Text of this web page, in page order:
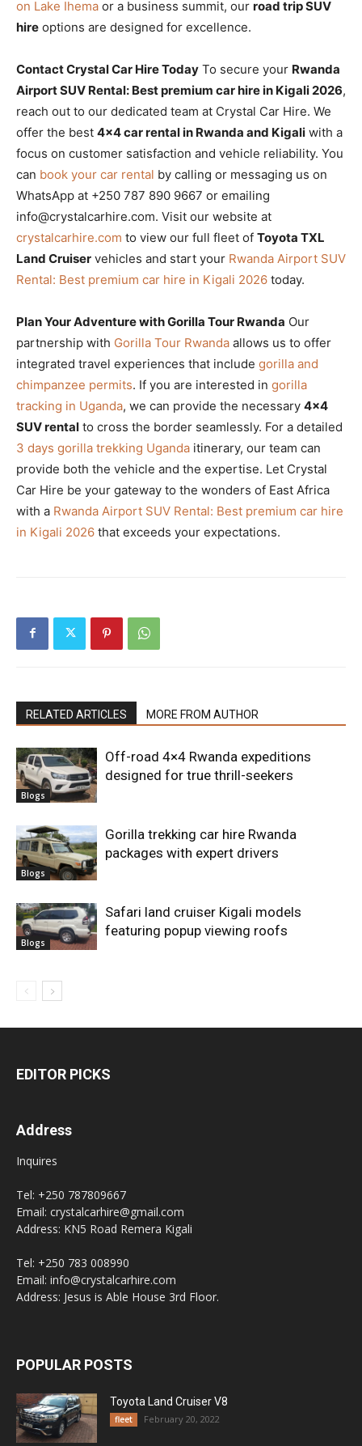
on Lake Ihema or a business summit, our road trip SUV
hire options are designed for excellence.
Contact Crystal Car Hire Today To secure your Rwanda
Airport SUV Rental: Best premium car hire in Kigali 2026,
reach out to our dedicated team at Crystal Car Hire. We
offer the best 4×4 car rental in Rwanda and Kigali with a
focus on customer satisfaction and vehicle reliability. You
can book your car rental by calling or messaging us on
WhatsApp at +250 787 890 9667 or emailing
info@crystalcarhire.com. Visit our website at
crystalcarhire.com to view our full fleet of Toyota TXL
Land Cruiser vehicles and start your Rwanda Airport SUV
Rental: Best premium car hire in Kigali 2026 today.
Plan Your Adventure with Gorilla Tour Rwanda Our
partnership with Gorilla Tour Rwanda allows us to offer
integrated travel experiences that include gorilla and
chimpanzee permits. If you are interested in gorilla
tracking in Uganda, we can provide the necessary 4×4
SUV rental to cross the border seamlessly. For a detailed
3 days gorilla trekking Uganda itinerary, our team can
provide both the vehicle and the expertise. Let Crystal
Car Hire be your gateway to the wonders of East Africa
with a Rwanda Airport SUV Rental: Best premium car hire
in Kigali 2026 that exceeds your expectations.
RELATED ARTICLES MORE FROM AUTHOR
Blogs
Off-road 4×4 Rwanda expeditions
designed for true thrill-seekers
Blogs
Gorilla trekking car hire Rwanda
packages with expert drivers
Blogs
Safari land cruiser Kigali models
featuring popup viewing roofs
EDITOR PICKS
Address
Inquires
Tel: +250 787809667
Email: crystalcarhire@gmail.com
Address: KN5 Road Remera Kigali
Tel: +250 783 008990
Email: info@crystalcarhire.com
Address: Jesus is Able House 3rd Floor.
POPULAR POSTS
Toyota Land Cruiser V8
fleet February 20, 2022